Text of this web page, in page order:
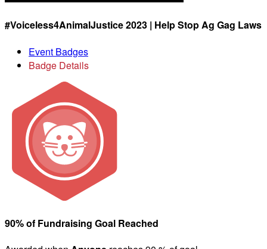
#Voiceless4AnimalJustice 2023 | Help Stop Ag Gag Laws
Event Badges
Badge Details
90% of Fundraising Goal Reached